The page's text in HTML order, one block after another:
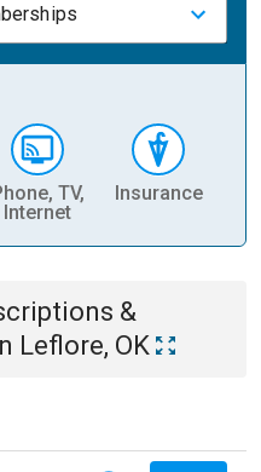
TV,
Internet
Insurance
&
Leflore, OK